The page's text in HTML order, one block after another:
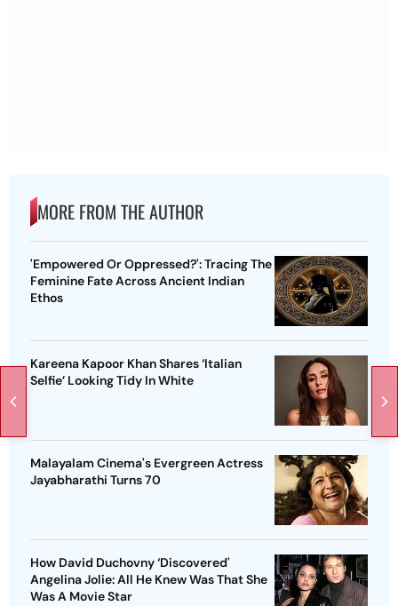
MORE FROM THE AUTHOR
'Empowered Or Oppressed?': Tracing The
Feminine Fate Across Ancient Indian
Ethos
Kareena Kapoor Khan Shares ‘Italian
Selfie’ Looking Tidy In White
Malayalam Cinema's Evergreen Actress
Jayabharathi Turns 70
How David Duchovny ‘Discovered'
Angelina Jolie: All He Knew Was That She
Was A Movie Star